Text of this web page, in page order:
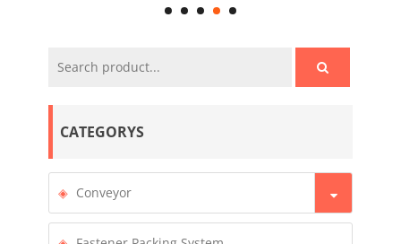
CATEGORYS
Conveyor